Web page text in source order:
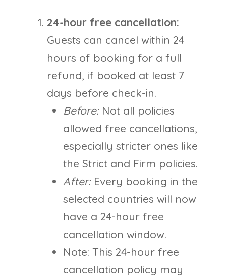
24-hour free cancellation:
Guests can cancel within 24
hours of booking for a full
refund, if booked at least 7
days before check-in.
Before:Not all policies
allowed free cancellations,
especially stricter ones like
the Strict and Firm policies.
After:Every booking in the
selected countries will now
have a 24-hour free
cancellation window.
Note: This 24-hour free
cancellation policy may